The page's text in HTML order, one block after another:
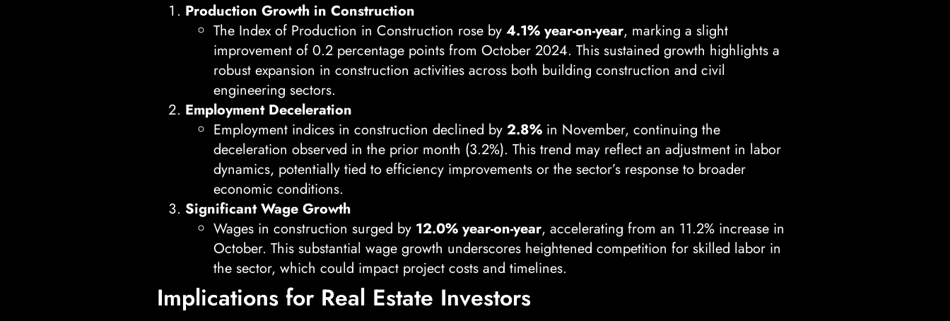
Production Growth in Construction
The Index of Production in Construction rose by 4.1% year-on-year, marking a slight
improvement of 0.2 percentage points from October 2024. This sustained growth highlights a
robust expansion in construction activities across both building construction and civil
engineering sectors.
Employment Deceleration
Employment indices in construction declined by 2.8% in November, continuing the
deceleration observed in the prior month (3.2%). This trend may reflect an adjustment in labor
dynamics, potentially tied to efficiency improvements or the sector’s response to broader
economic conditions.
Significant Wage Growth
Wages in construction surged by 12.0% year-on-year, accelerating from an 11.2% increase in
October. This substantial wage growth underscores heightened competition for skilled labor in
the sector, which could impact project costs and timelines.
Implications for Real Estate Investors